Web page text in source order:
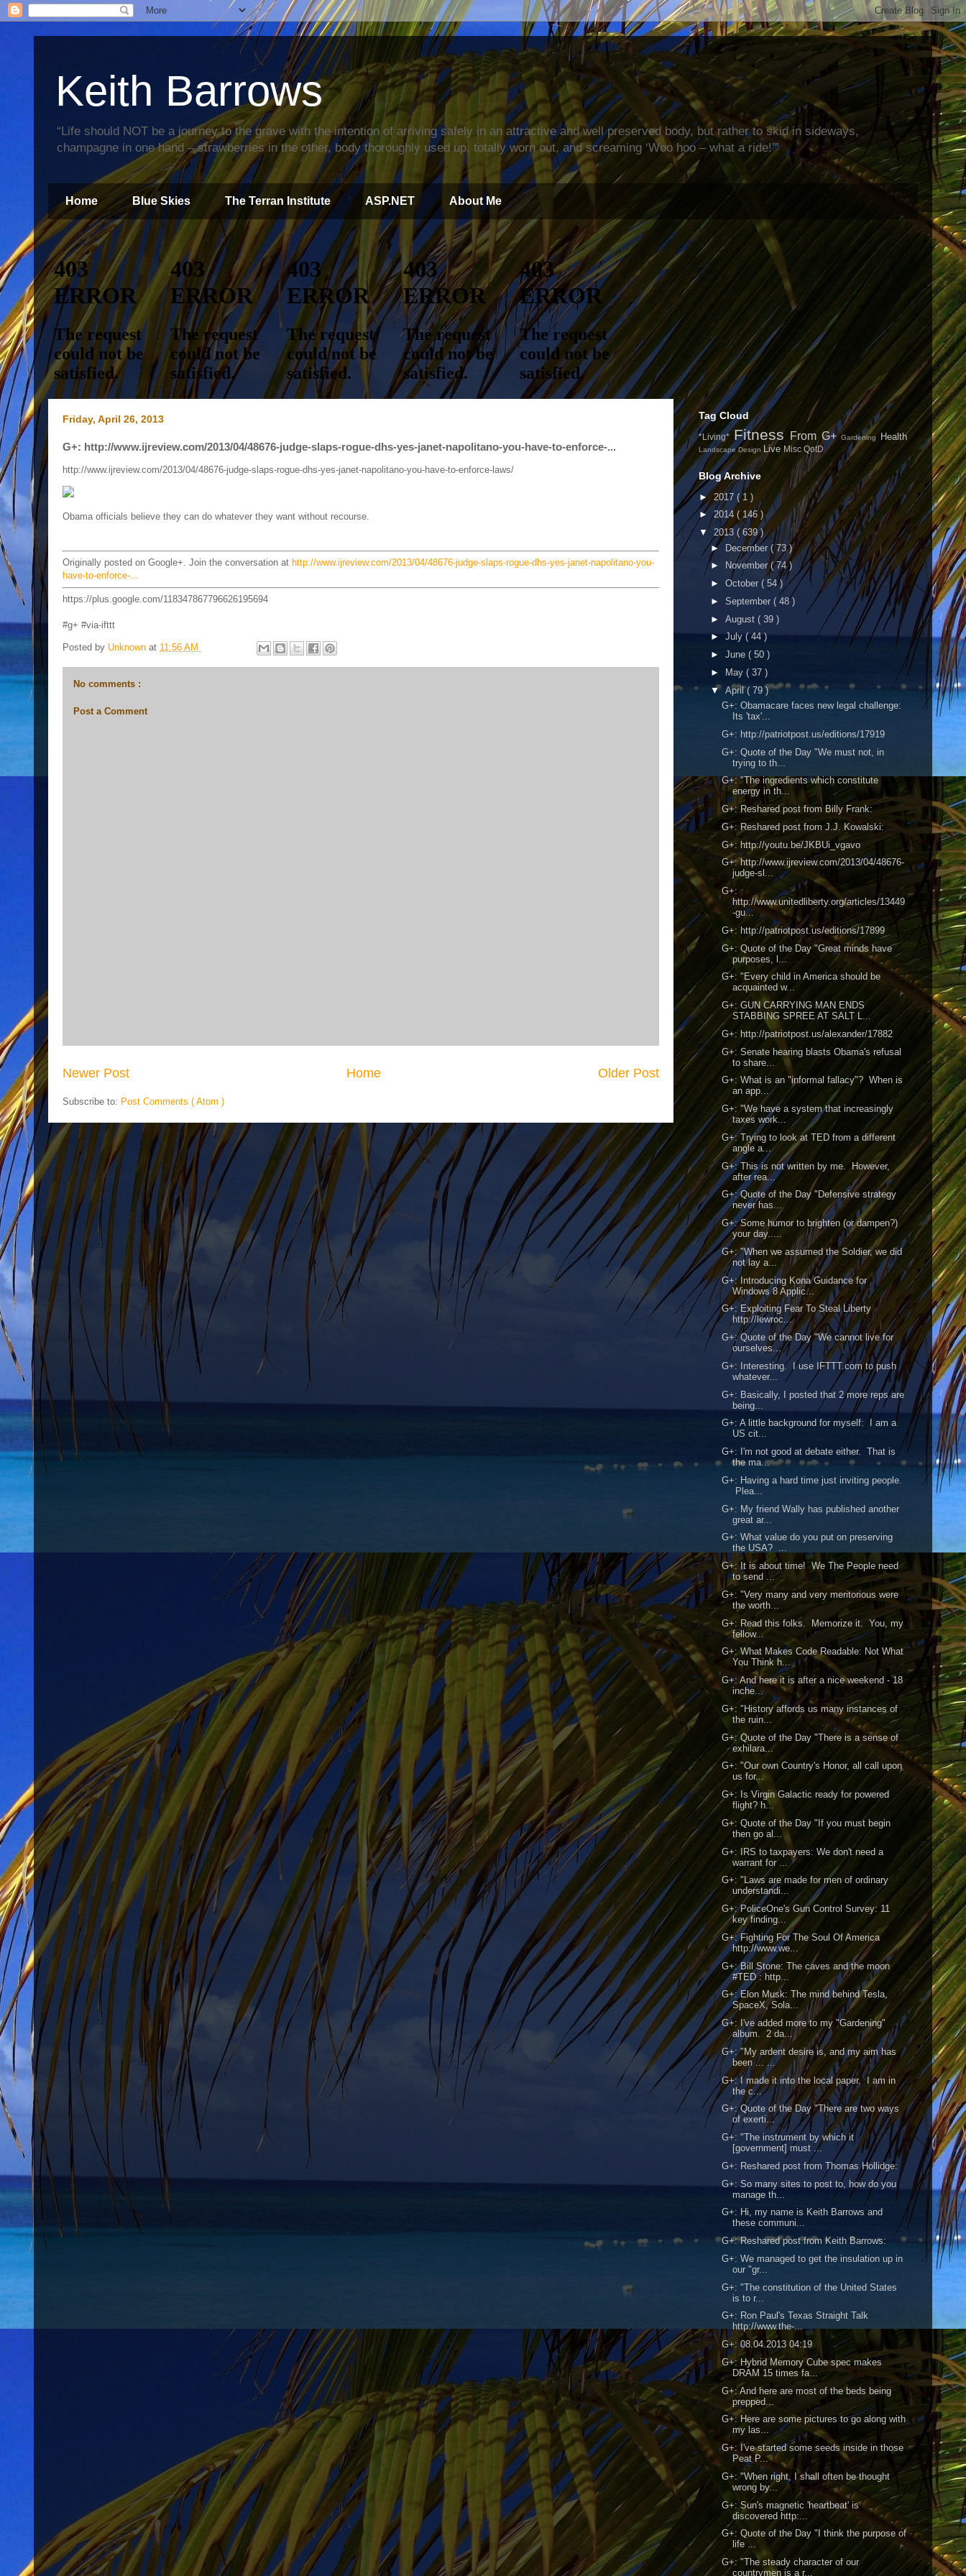
Keith Barrows
“Life should NOT be a journey to the grave with the intention of arriving safely in an attractive and well preserved body, but rather to skid in sideways,
champagne in one hand – strawberries in the other, body thoroughly used up, totally worn out, and screaming ‘Woo hoo – what a ride!’”
Home Blue Skies The Terran Institute ASP.NET About Me
Friday, April 26, 2013
G+: http://www.ijreview.com/2013/04/48676-judge-slaps-rogue-dhs-yes-janet-napolitano-you-have-to-enforce-...
http://www.ijreview.com/2013/04/48676-judge-slaps-rogue-dhs-yes-janet-napolitano-you-have-to-enforce-laws/
Obama officials believe they can do whatever they want without recourse.
Originally posted on Google+. Join the conversation at http://www.ijreview.com/2013/04/48676-judge-slaps-rogue-dhs-yes-janet-napolitano-you-
have-to-enforce-...
https://plus.google.com/118347867796626195694
#g+ #via-ifttt
Posted by Unknown at 11:56 AM
No comments :
Post a Comment
Newer Post Older Post
Home
Subscribe to: Post Comments ( Atom )
Tag Cloud
*Living* Fitness From G+Gardening Health
Landscape Design Live Misc QotD
Blog Archive
► 2017 ( 1 )
►2014 ( 146 )
▼ 2013 ( 639 )
► December ( 73 )
►
November ( 74 )
► October ( 54 )
► September ( 48 )
► August ( 39 )
► July( 44 )
► June ( 50 )
►
May ( 37 )
▼ April( 79 )
G+: Obamacare faces new legal challenge:
Its 'tax'...
G+: http://patriotpost.us/editions/17919
G+: Quote of the Day "We must not, in
trying to th...
G+: "The ingredients which constitute
energy in th...
G+: Reshared post from Billy Frank:
G+: Reshared post from J.J. Kowalski:
G+: http://youtu.be/JKBUi_vgavo
G+: http://www.ijreview.com/2013/04/48676-
judge-sl...
G+:
http://www.unitedliberty.org/articles/13449
-gu...
G+: http://patriotpost.us/editions/17899
G+: Quote of the Day "Great minds have
purposes, l...
G+: "Every child in America should be
acquainted w...
G+: GUN CARRYING MAN ENDS
STABBING SPREE AT SALT L...
G+: http://patriotpost.us/alexander/17882
G+: Senate hearing blasts Obama's refusal
to share...
G+: What is an "informal fallacy"? When is
an app...
G+: "We have a system that increasingly
taxes work...
G+: Trying to look at TED from a different
angle a...
G+: This is not written by me. However,
after rea...
G+: Quote of the Day "Defensive strategy
never has...
G+: Some humor to brighten (or dampen?)
your day.....
G+: "When we assumed the Soldier, we did
not lay a...
G+: Introducing Kona Guidance for
Windows 8 Applic...
G+: Exploiting Fear To Steal Liberty
http://lewroc...
G+: Quote of the Day "We cannot live for
ourselves...
G+: Interesting. I use IFTTT.com to push
whatever...
G+: Basically, I posted that 2 more reps are
being...
G+: A little background for myself: I am a
US cit...
G+: I'm not good at debate either. That is
the ma...
G+: Having a hard time just inviting people.
Plea...
G+: My friend Wally has published another
great ar...
G+: What value do you put on preserving
the USA? ...
G+: It is about time! We The People need
to send ...
G+: "Very many and very meritorious were
the worth...
G+: Read this folks. Memorize it. You, my
fellow...
G+: What Makes Code Readable: Not What
You Think h...
G+: And here it is after a nice weekend - 18
inche...
G+: "History affords us many instances of
the ruin...
G+: Quote of the Day "There is a sense of
exhilara...
G+: "Our own Country's Honor, all call upon
us for...
G+: Is Virgin Galactic ready for powered
flight? h...
G+: Quote of the Day "If you must begin
then go al...
G+: IRS to taxpayers: We don't need a
warrant for ...
G+: "Laws are made for men of ordinary
understandi...
G+: PoliceOne's Gun Control Survey: 11
key finding...
G+: Fighting For The Soul Of America
http://www.we...
G+: Bill Stone: The caves and the moon
#TED : http...
G+: Elon Musk: The mind behind Tesla,
SpaceX, Sola...
G+: I've added more to my "Gardening"
album. 2 da...
G+: "My ardent desire is, and my aim has
been ... ...
G+: I made it into the local paper. I am in
the c...
G+: Quote of the Day "There are two ways
of exerti...
G+: "The instrument by which it
[government] must ...
G+: Reshared post from Thomas Hollidge:
G+: So many sites to post to, how do you
manage th...
G+: Hi, my name is Keith Barrows and
these communi...
G+: Reshared post from Keith Barrows:
G+: We managed to get the insulation up in
our "gr...
G+: "The constitution of the United States
is to r...
G+: Ron Paul's Texas Straight Talk
http://www.the-...
G+: 08.04.2013 04:19
G+: Hybrid Memory Cube spec makes
DRAM 15 times fa...
G+: And here are most of the beds being
prepped...
G+: Here are some pictures to go along with
my las...
G+: I've started some seeds inside in those
Peat P...
G+: "When right, I shall often be thought
wrong by...
G+: Sun's magnetic 'heartbeat' is
discovered http:...
G+: Quote of the Day "I think the purpose of
life ...
G+: "The steady character of our
countrymen is a r...